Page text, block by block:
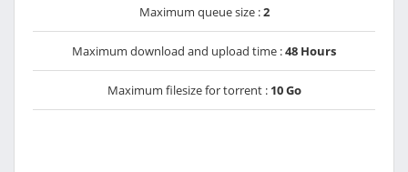
Maximum queue size :2
Maximum download and upload time :48 Hours
Maximum filesize for torrent : 10 Go